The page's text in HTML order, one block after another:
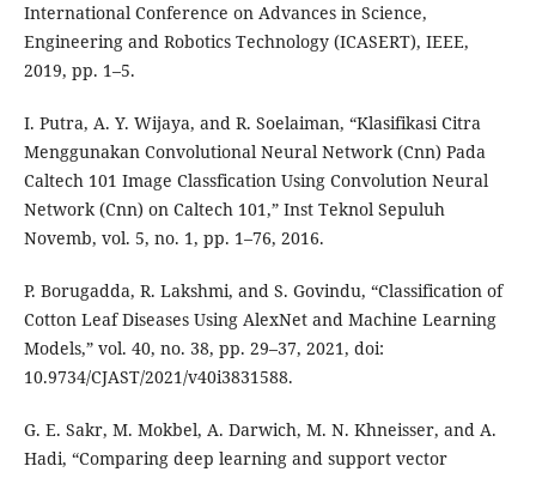
International Conference on Advances in Science,
Engineering and Robotics Technology (ICASERT), IEEE,
2019, pp. 1–5.
I. Putra, A. Y. Wijaya, and R. Soelaiman, “Klasifikasi Citra
Menggunakan Convolutional Neural Network (Cnn) Pada
Caltech 101 Image Classfication Using Convolution Neural
Network (Cnn) on Caltech 101,” Inst Teknol Sepuluh
Novemb, vol. 5, no. 1, pp. 1–76, 2016.
P. Borugadda, R. Lakshmi, and S. Govindu, “Classification of
Cotton Leaf Diseases Using AlexNet and Machine Learning
Models,” vol. 40, no. 38, pp. 29–37, 2021, doi:
10.9734/CJAST/2021/v40i3831588.
G. E. Sakr, M. Mokbel, A. Darwich, M. N. Khneisser, and A.
Hadi, “Comparing deep learning and support vector